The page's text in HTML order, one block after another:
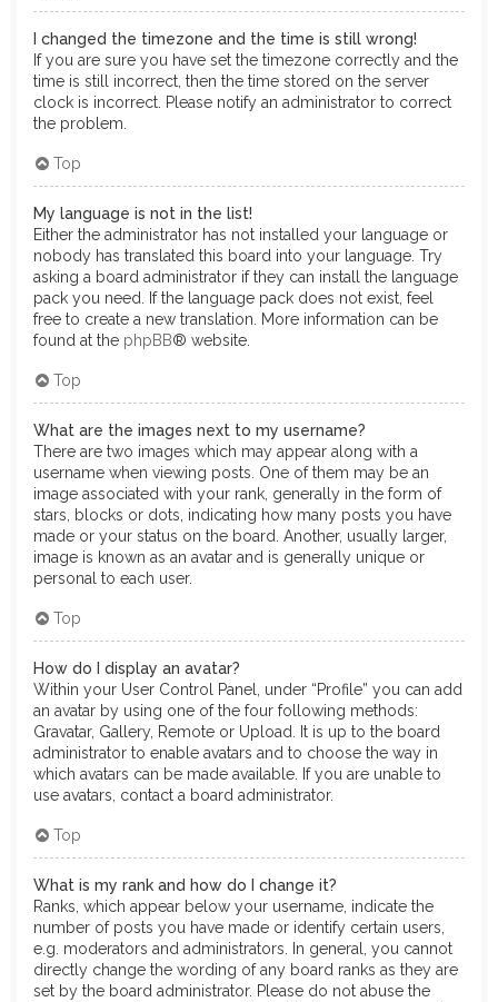
I changed the timezone and the time is still wrong!
If you are sure you have set the timezone correctly and the
time is still incorrect, then the time stored on the server
clock is incorrect. Please notify an administrator to correct
the problem.
Top
My language is not in the list!
Either the administrator has not installed your language or
nobody has translated this board into your language. Try
asking a board administrator if they can install the language
pack you need. If the language pack does not exist, feel
free to create a new translation. More information can be
found at the phpBB® website.
Top
What are the images next to my username?
There are two images which may appear along with a
username when viewing posts. One of them may be an
image associated with your rank, generally in the form of
stars, blocks or dots, indicating how many posts you have
made or your status on the board. Another, usually larger,
image is known as an avatar and is generally unique or
personal to each user.
Top
How do I display an avatar?
Within your User Control Panel, under “Profile” you can add
an avatar by using one of the four following methods:
Gravatar, Gallery, Remote or Upload. It is up to the board
administrator to enable avatars and to choose the way in
which avatars can be made available. If you are unable to
use avatars, contact a board administrator.
Top
What is my rank and how do I change it?
Ranks, which appear below your username, indicate the
number of posts you have made or identify certain users,
e.g. moderators and administrators. In general, you cannot
directly change the wording of any board ranks as they are
set by the board administrator. Please do not abuse the